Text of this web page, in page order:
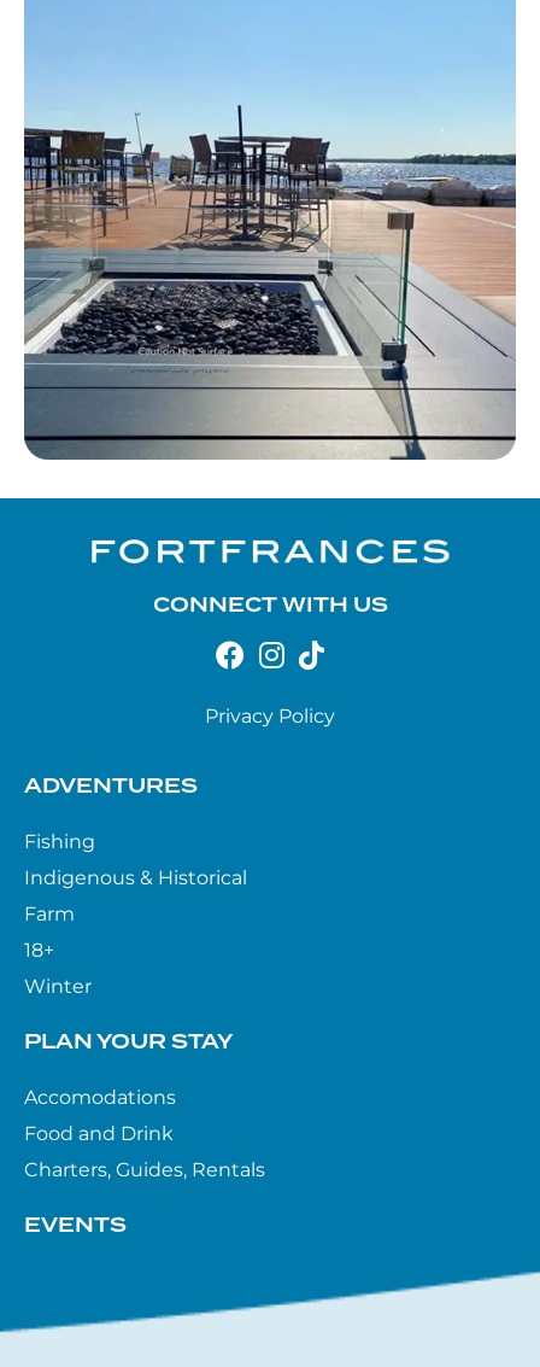
CONNECT WITH US
Privacy Policy
ADVENTURES
Fishing
Indigenous & Historical
Farm
18+
Winter
PLAN YOUR STAY
Accomodations
Food and Drink
Charters, Guides, Rentals
EVENTS